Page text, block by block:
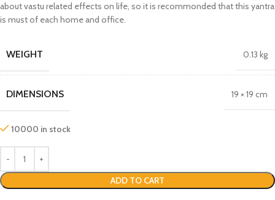
about vastu related effects on life, so it is recommonded that this yantra
is must of each home and office.
WEIGHT 0.13 kg
DIMENSIONS 19 × 19 cm
10000 in stock
ADD TO CART